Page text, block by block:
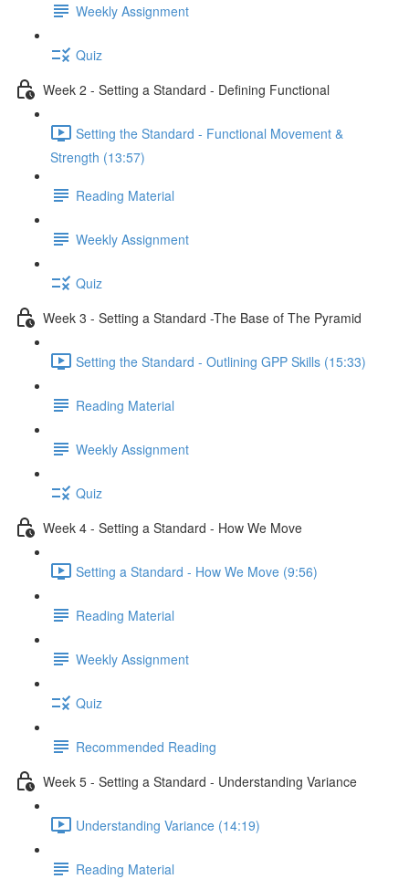
Weekly Assignment
Quiz
Week 2 - Setting a Standard - Defining Functional
Setting the Standard - Functional Movement &
Strength (13:57)
Reading Material
Weekly Assignment
Quiz
Week 3 - Setting a Standard -The Base of The Pyramid
Setting the Standard - Outlining GPP Skills (15:33)
Reading Material
Weekly Assignment
Quiz
Week 4 - Setting a Standard - How We Move
Setting a Standard - How We Move (9:56)
Reading Material
Weekly Assignment
Quiz
Recommended Reading
Week 5 - Setting a Standard - Understanding Variance
Understanding Variance (14:19)
Reading Material